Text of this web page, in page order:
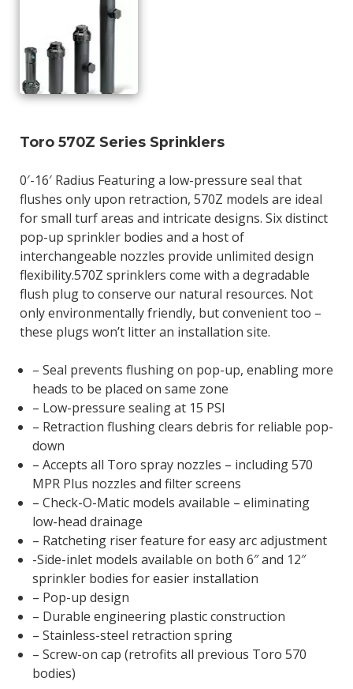
Toro 570Z Series Sprinklers
0′-16′ Radius Featuring a low-pressure seal that
flushes only upon retraction, 570Z models are ideal
for small turf areas and intricate designs. Six distinct
pop-up sprinkler bodies and a host of
interchangeable nozzles provide unlimited design
flexibility.570Z sprinklers come with a degradable
flush plug to conserve our natural resources. Not
only environmentally friendly, but convenient too –
these plugs won’t litter an installation site.
– Seal prevents flushing on pop-up, enabling more
heads to be placed on same zone
– Low-pressure sealing at 15 PSI
– Retraction flushing clears debris for reliable pop-
down
– Accepts all Toro spray nozzles – including 570
MPR Plus nozzles and filter screens
– Check-O-Matic models available – eliminating
low-head drainage
– Ratcheting riser feature for easy arc adjustment
-Side-inlet models available on both 6″ and 12″
sprinkler bodies for easier installation
– Pop-up design
– Durable engineering plastic construction
– Stainless-steel retraction spring
– Screw-on cap (retrofits all previous Toro 570
bodies)